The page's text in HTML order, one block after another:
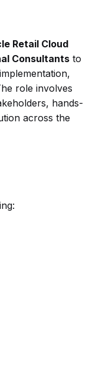
Retail Cloud
Consultants to
role involves
hands-
across the